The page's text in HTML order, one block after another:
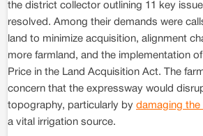
the district collector outlining 11 key
resolved. Among their demands were
land to minimize acquisition, alignment
more farmland, and the implementation
Price in the Land Acquisition Act. The
concern that the expressway would
topography, particularly by damaging the
a vital irrigation source.